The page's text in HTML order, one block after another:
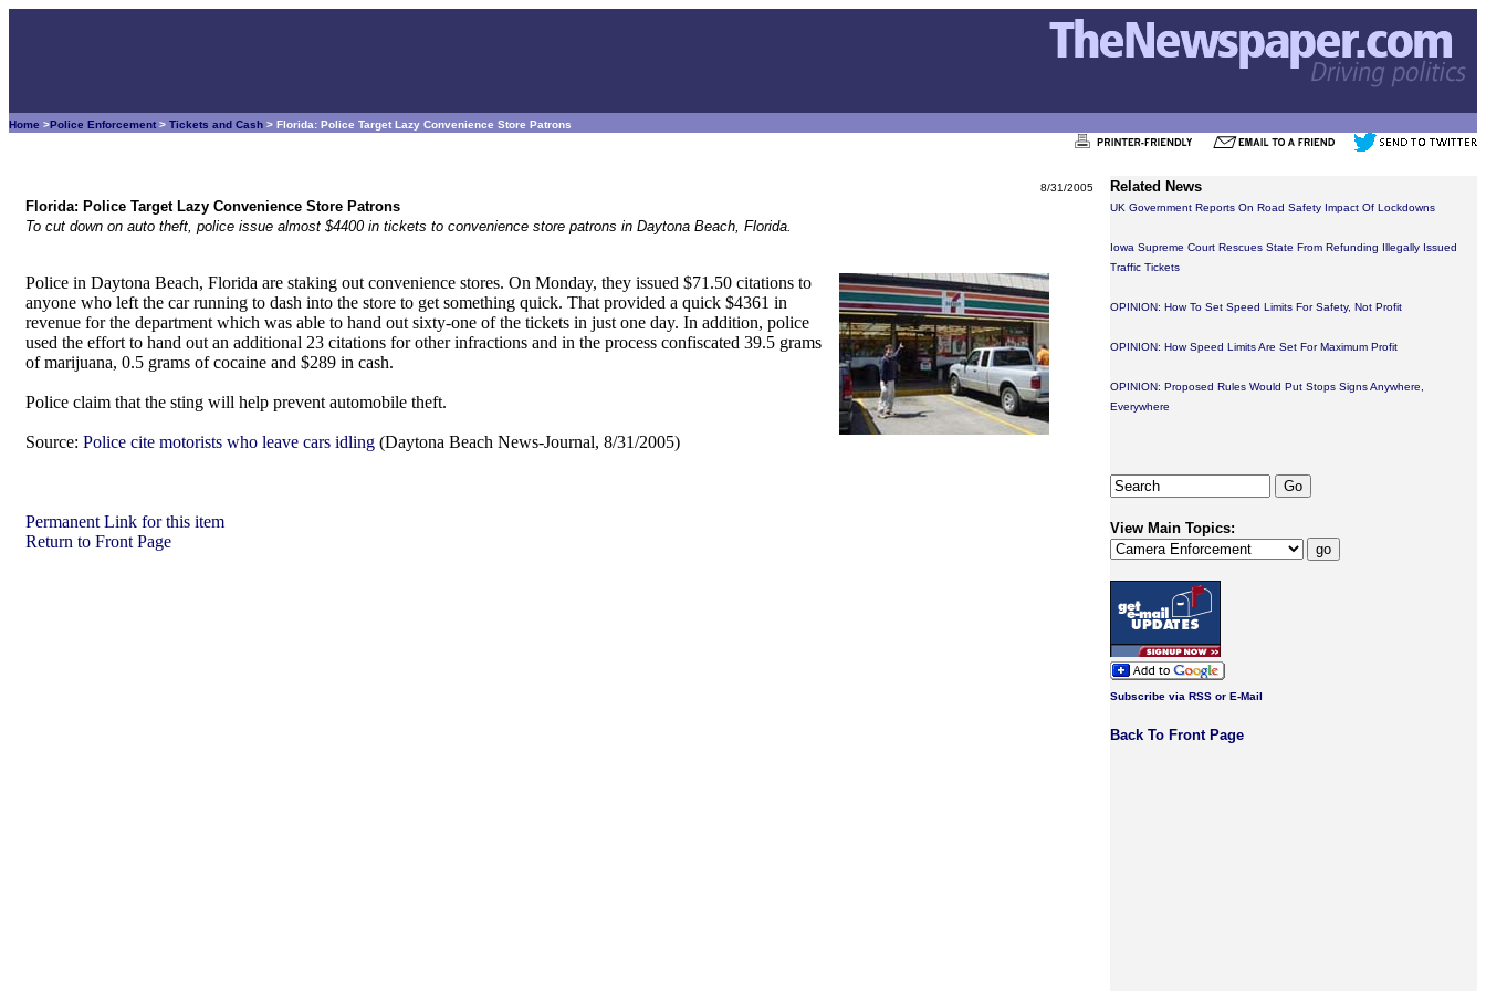
Home >Police Enforcement > Tickets and Cash > Florida: Police Target Lazy Convenience Store Patrons
8/31/2005
Florida: Police Target Lazy Convenience Store Patrons
To cut down on auto theft, police issue almost $4400 in tickets to convenience store patrons in Daytona Beach, Florida.
Police in Daytona Beach, Florida are staking out convenience stores. On Monday, they issued $71.50 citations to
anyone who left the car running to dash into the store to get something quick. That provided a quick $4361 in
revenue for the department which was able to hand out sixty-one of the tickets in just one day. In addition, police
used the effort to hand out an additional 23 citations for other infractions and in the process confiscated 39.5 grams
of marijuana, 0.5 grams of cocaine and $289 in cash.
Police claim that the sting will help prevent automobile theft.
Source: Police cite motorists who leave cars idling (Daytona Beach News-Journal, 8/31/2005)
Permanent Link for this item
Return to Front Page
Related News
UK Government Reports On Road Safety Impact Of Lockdowns
Iowa Supreme Court Rescues State From Refunding Illegally Issued
Traffic Tickets
OPINION: How To Set Speed Limits For Safety, Not Profit
OPINION: How Speed Limits Are Set For Maximum Profit
OPINION: Proposed Rules Would Put Stops Signs Anywhere,
Everywhere
View Main Topics:
Subscribe via RSS or E-Mail
Back To Front Page